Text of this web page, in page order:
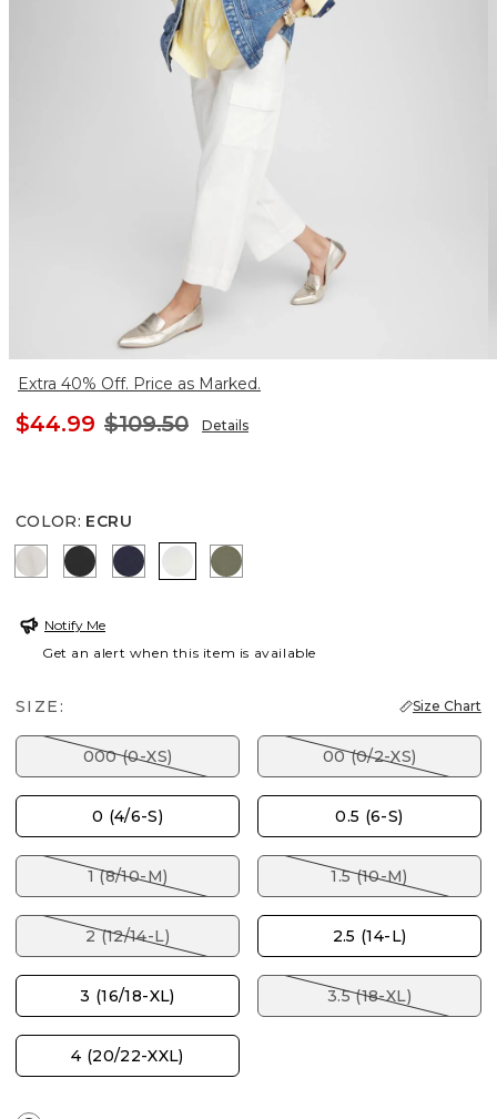
Extra 40% Off. Price as Marked.
$44.99 $109.50 Details
COLOR: ECRU
SMOKEY TAUPE
BLACK PASSPORT BLUE
ECRU SECRET MEADOW
Notify Me
Get an alert when this item is available
SIZE: Size Chart
000 (0-XS) 00 (0/2-XS)
0 (4/6-S) 0.5 (6-S)
1 (8/10-M) 1.5 (10-M)
2 (12/14-L) 2.5 (14-L)
3 (16/18-XL) 3.5 (18-XL)
4 (20/22-XXL)